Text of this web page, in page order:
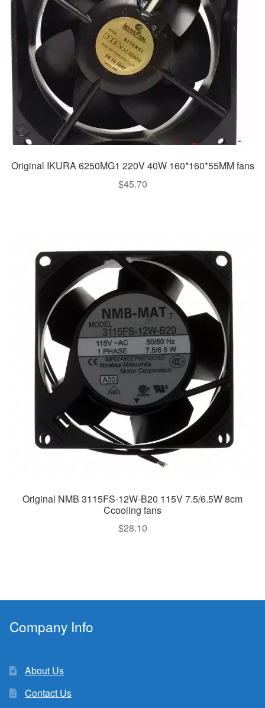
Original IKURA 6250MG1 220V 40W 160*160*55MM fans
$45.70
Original NMB 3115FS-12W-B20 115V 7.5/6.5W 8cm
Ccooling fans
$28.10
Company Info
About Us
Contact Us